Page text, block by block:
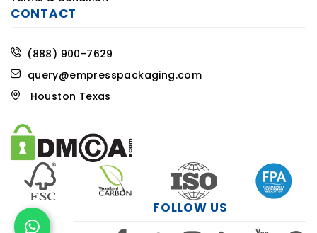
CONTACT
(888) 900-7629
query@empresspackaging.com
Houston Texas
FOLLOW US